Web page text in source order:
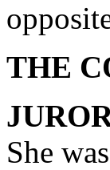
THE
She